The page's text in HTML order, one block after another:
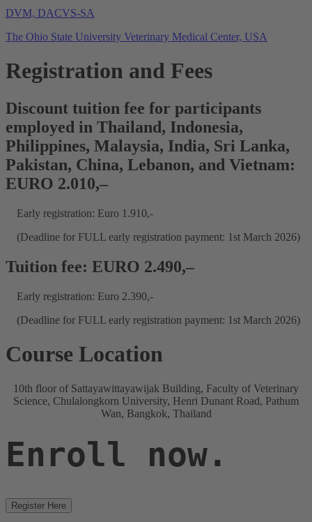
DVM, DACVS-SA
The Ohio State University Veterinary Medical Center, USA
Registration and Fees
Discount tuition fee for participants
employed in Thailand, Indonesia,
Philippines, Malaysia, India, Sri Lanka,
Pakistan, China, Lebanon, and Vietnam:
EURO 2.010,–
Early registration: Euro 1.910,-
(Deadline for FULL early registration payment: 1st March 2026)
Tuition fee: EURO 2.490,–
Early registration: Euro 2.390,-
(Deadline for FULL early registration payment: 1st March 2026)
Course Location
10th floor of Sattayawittayawijak Building, Faculty of Veterinary
Science, Chulalongkorn University, Henri Dunant Road, Pathum
Wan, Bangkok, Thailand
Enroll now.
Register Here